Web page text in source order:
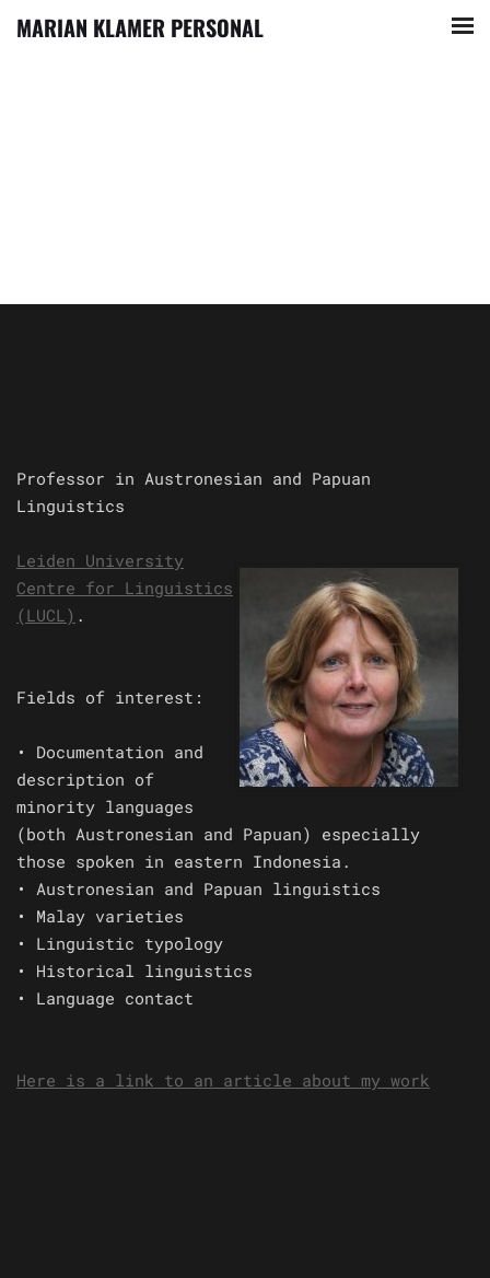
MARIAN KLAMER PERSONAL
Professor in Austronesian and Papuan
Linguistics
Leiden University
Centre for Linguistics
(LUCL) .
Fields of interest:
• Documentation and
description of
minority languages
(both Austronesian and Papuan) especially
those spoken in eastern Indonesia.
• Austronesian and Papuan linguistics
• Malay varieties
• Linguistic typology
• Historical linguistics
• Language contact
Here is a link to an article about my work